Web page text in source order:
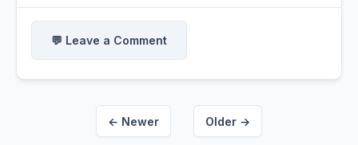
💬 Leave a Comment
← Newer Older →